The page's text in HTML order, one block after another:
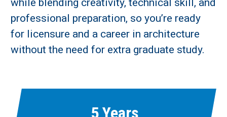
while blending creativity, technical skill, and
professional preparation, so you’re ready
for licensure and a career in architecture
without the need for extra graduate study.
5 Years
Fields marked with an asterisk (*) are required.